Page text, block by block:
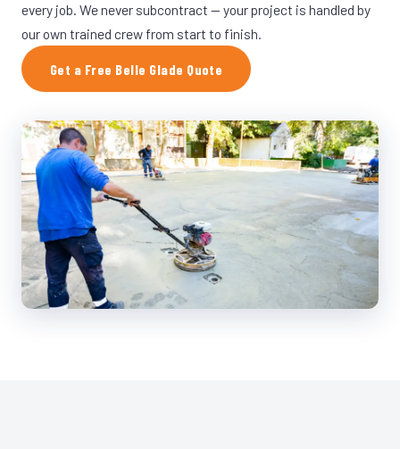
every job. We never subcontract — your project is handled by
our own trained crew from start to finish.
Get a Free Belle Glade Quote